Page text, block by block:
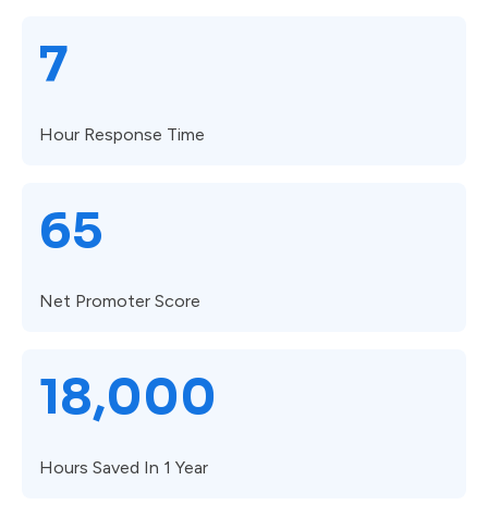
7
Hour Response Time
65
Net Promoter Score
18,000
Hours Saved In 1 Year